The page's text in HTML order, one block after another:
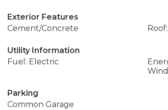
Exterior Features
Cement/Concrete
Utility Information
Fuel: Electric
Parking
Common Garage